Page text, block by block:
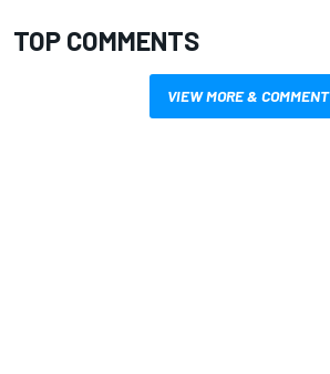
TOP COMMENTS
VIEW MORE & COMMENT